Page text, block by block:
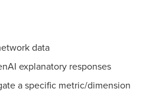
data
explanatory responses
a specific metric/dimension